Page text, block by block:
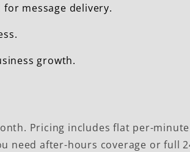
message delivery.
growth.
Pricing includes flat per-
need after-hours coverage or full